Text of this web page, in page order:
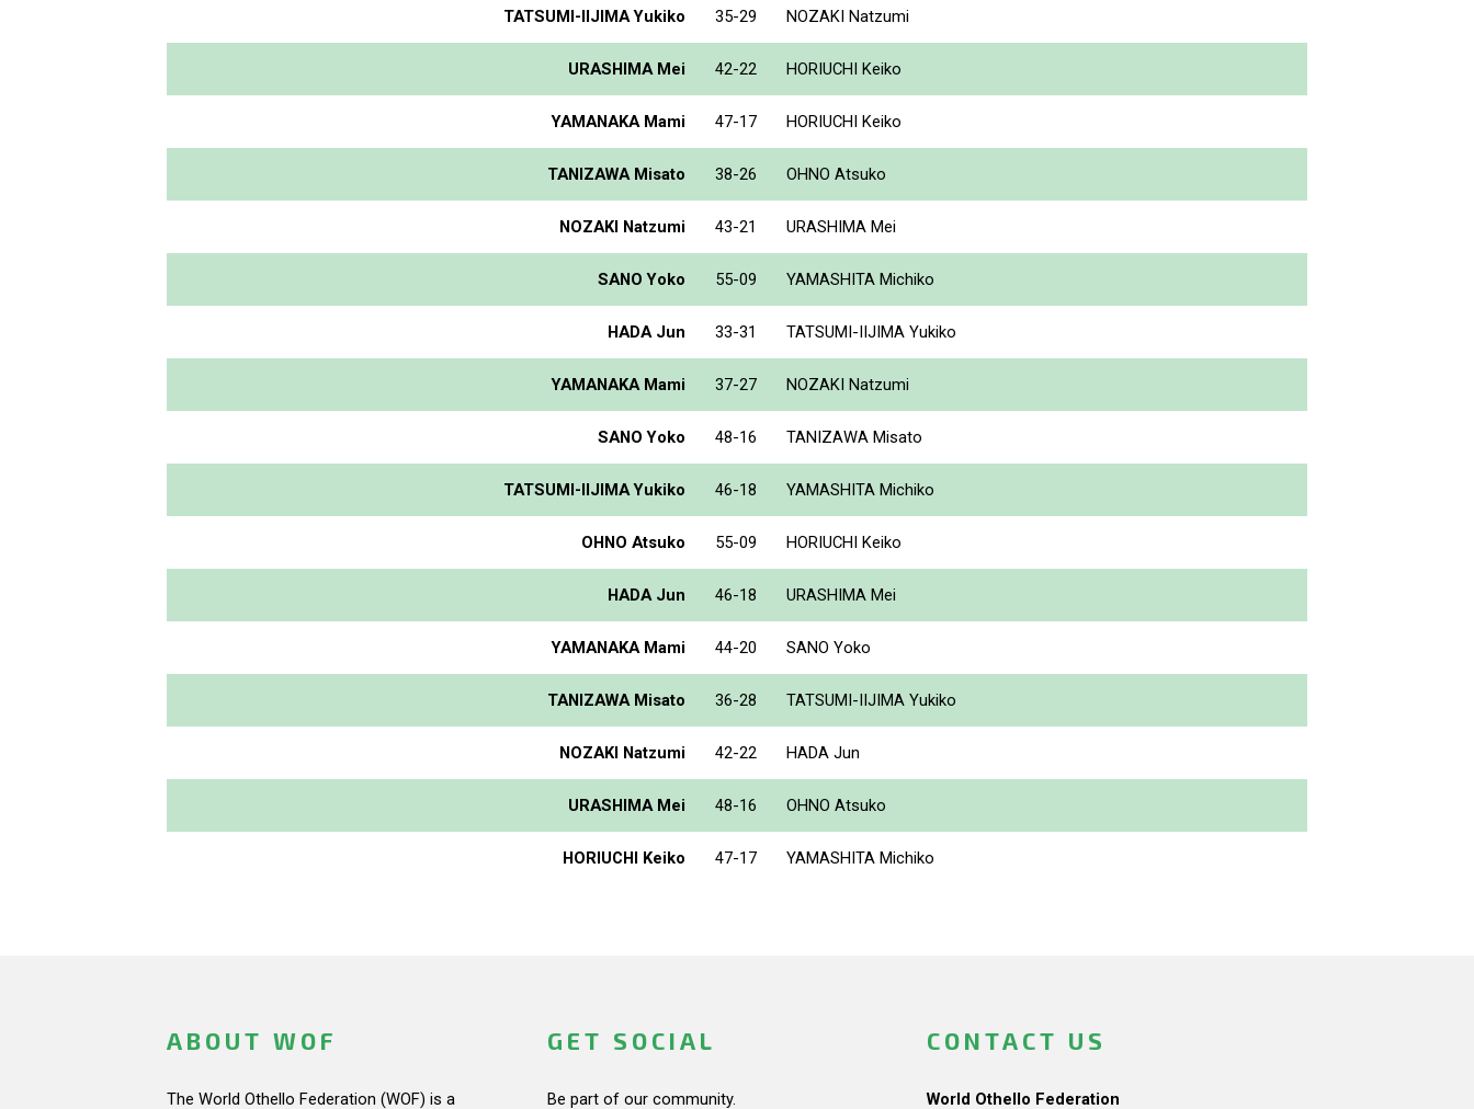
TATSUMI-IIJIMA Yukiko 35-29 NOZAKI Natzumi
URASHIMA Mei 42-22 HORIUCHI Keiko
YAMANAKA Mami 47-17 HORIUCHI Keiko
TANIZAWA Misato 38-26 OHNO Atsuko
NOZAKI Natzumi 43-21 URASHIMA Mei
SANO Yoko 55-09 YAMASHITA Michiko
HADA Jun 33-31 TATSUMI-IIJIMA Yukiko
YAMANAKA Mami 37-27 NOZAKI Natzumi
SANO Yoko 48-16 TANIZAWA Misato
TATSUMI-IIJIMA Yukiko 46-18 YAMASHITA Michiko
OHNO Atsuko 55-09 HORIUCHI Keiko
HADA Jun 46-18 URASHIMA Mei
YAMANAKA Mami 44-20 SANO Yoko
TANIZAWA Misato 36-28 TATSUMI-IIJIMA Yukiko
NOZAKI Natzumi 42-22 HADA Jun
URASHIMA Mei 48-16 OHNO Atsuko
HORIUCHI Keiko 47-17 YAMASHITA Michiko
ABOUT WOF
The World Othello Federation (WOF) is a
GET SOCIAL
Be part of our community.
CONTACT US
World Othello Federation